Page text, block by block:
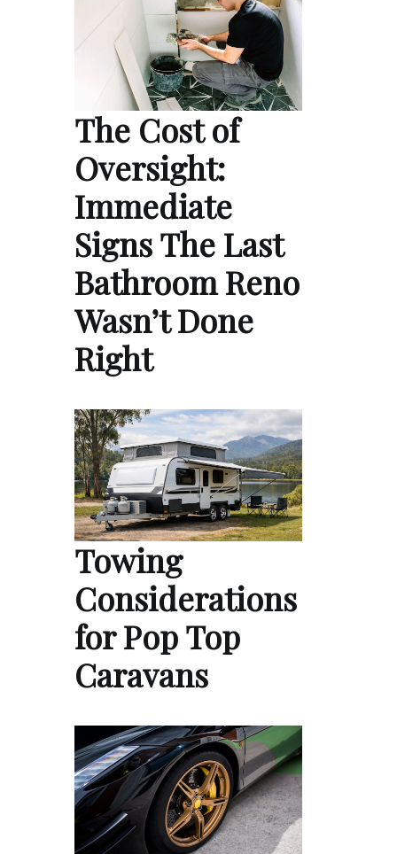
The Cost of
Oversight:
Immediate
Signs The Last
Bathroom Reno
Wasn’t Done
Right
Towing
Considerations
for Pop Top
Caravans